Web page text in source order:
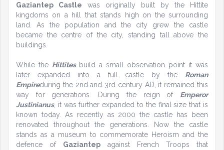
Gaziantep Castle was originally built by the Hittite
kingdoms on a hill that stands high on the surrounding
land. As the population and the city grew the castle
became the centre of the city, standing tall above the
buildings.
While the Hittites build a small observation point it was
later expanded into a full castle by the Roman
Empireduring the 2nd and 3rd century AD, it remained this
way for generations. During the reign of Emperor
Justinianus, it was further expanded to the final size that is
known today. As recently as 2000 the castle has been
renovated throughout the generations. Now the castle
stands as a museum to commemorate Heroism and the
defence of Gaziantep against French Troops that